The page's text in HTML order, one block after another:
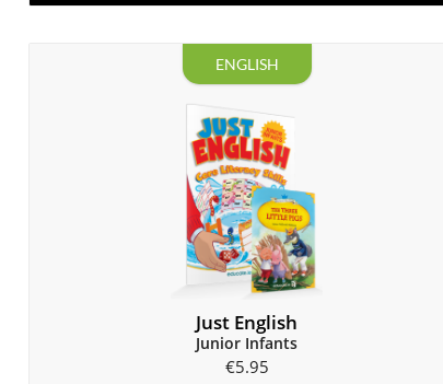
ENGLISH
Just English
Junior Infants
€5.95